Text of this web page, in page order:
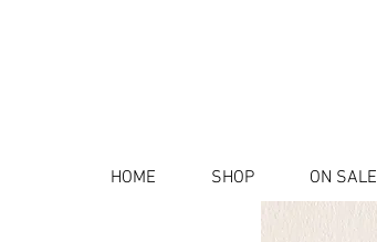
HOME SHOP ON SALE